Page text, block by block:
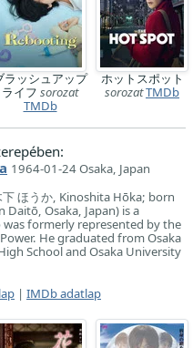
ラッシュアップ
ライフ sorozat
TMDb
ホットスポット
sorozatTMDb
1964-01-24 Osaka, Japan
ほうか, Kinoshita Hōka; born
Daitō, Osaka, Japan) is a
was formerly represented by the
He graduated from Osaka
School and Osaka University
| IMDb adatlap